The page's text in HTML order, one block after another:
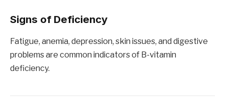
Signs of Deficiency
Fatigue, anemia, depression, skin issues, and digestive
problems are common indicators of B-vitamin
deficiency.